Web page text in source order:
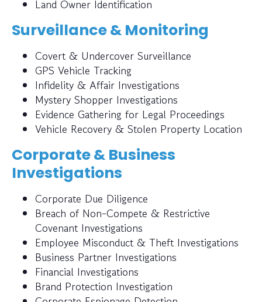
Land Owner Identification
Surveillance & Monitoring
Covert & Undercover Surveillance
GPS Vehicle Tracking
Infidelity & Affair Investigations
Mystery Shopper Investigations
Evidence Gathering for Legal Proceedings
Vehicle Recovery & Stolen Property Location
Corporate & Business
Investigations
Corporate Due Diligence
Breach of Non-Compete & Restrictive
Covenant Investigations
Employee Misconduct & Theft Investigations
Business Partner Investigations
Financial Investigations
Brand Protection Investigation